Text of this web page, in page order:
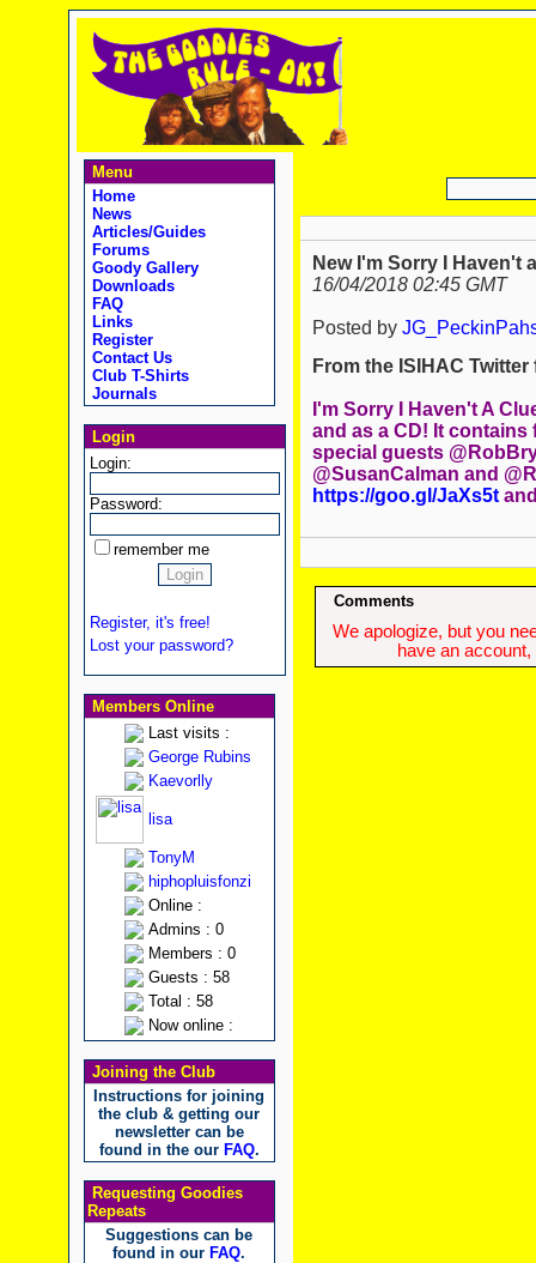
Menu
Home
News
Articles/Guides
Forums
Goody Gallery
Downloads
FAQ
Links
Register
Contact Us
Club T-Shirts
Journals
Login
Login:
Password:
remember me
Register, it's free!
Lost your password?
Members Online
Last visits :
George Rubins
Kaevorlly
lisa
TonyM
hiphopluisfonzi
Online :
Admins : 0
Members : 0
Guests : 58
Total : 58
Now online :
Joining the Club
Instructions for joining
the club & getting our
newsletter can be
found in the our FAQ.
Requesting Goodies
Repeats
Suggestions can be
found in our FAQ.
New I'm Sorry I Haven't
16/04/2018 02:45 GMT
Posted by
From the ISIHAC Twitter
I'm Sorry I Haven't A
and as a CD! It
special guests
@SusanCalman and
https://goo.gl/JaXs5t
Comments
We apologize, but you
have an